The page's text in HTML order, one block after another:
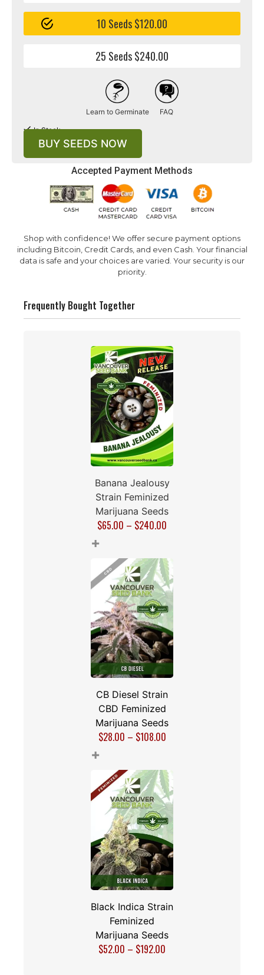
Accepted Payment Methods
Shop with confidence! We offer secure payment options
including Bitcoin, Credit Cards, and even Cash. Your financial
data is safe and your choices are varied. Your security is our
priority.
10 Seeds $120.00
25 Seeds $240.00
Learn to Germinate FAQ
In Stock
BUY SEEDS NOW
Frequently Bought Together
Banana Jealousy
Strain Feminized
Marijuana Seeds
$65.00 – $240.00
+
CB Diesel Strain
CBD Feminized
Marijuana Seeds
$28.00 – $108.00
+
Black Indica Strain
Feminized
Marijuana Seeds
$52.00 – $192.00